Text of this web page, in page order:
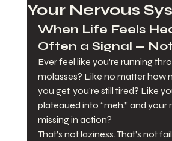
Your Nervous
When Life Feels
Often a Signal —
Ever feel like you're running
molasses? Like no matter how
you get, you're still tired? Like
plateaued into “meh,” and your
missing in action?
That’s not laziness. That’s not